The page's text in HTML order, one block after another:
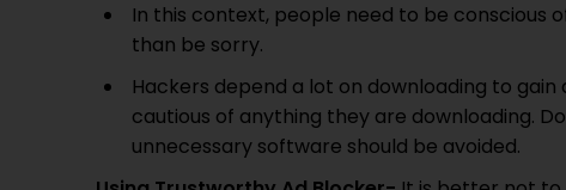
In this context, people need to be conscious
than be sorry.
Hackers depend a lot on downloading to
cautious of anything they are downloading.
unnecessary software should be avoided.